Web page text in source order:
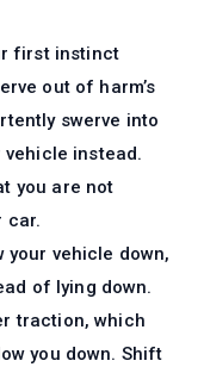
first instinct
out of harm’s
swerve into
instead.
you are not
car.
your vehicle down,
of lying down.
traction, which
you down. Shift